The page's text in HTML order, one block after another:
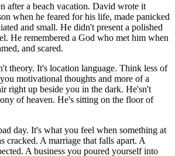
after a beach vacation. David wrote it
when he feared for his life, made panicked
and small. He didn't present a polished
He remembered a God who met him when
and scared.
theory. It's location language. Think less of
motivational thoughts and more of a
right up beside you in the dark. He'sn't
of heaven. He's sitting on the floor of
day. It's what you feel when something at
cracked. A marriage that falls apart. A
A business you poured yourself into